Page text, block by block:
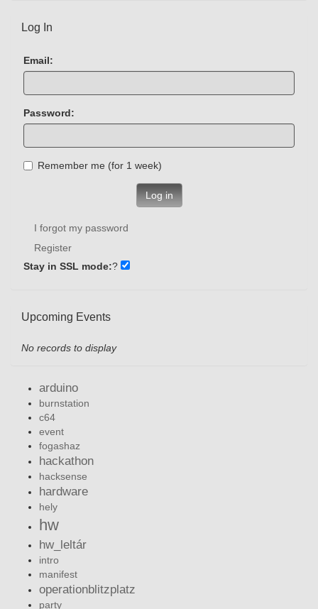
Log In
Email:
Password:
Remember me (for 1 week)
Log in
I forgot my password
Register
Stay in SSL mode:?
Upcoming Events
No records to display
arduino
burnstation
c64
event
fogashaz
hackathon
hacksense
hardware
hely
hw
hw_leltár
intro
manifest
operationblitzplatz
party